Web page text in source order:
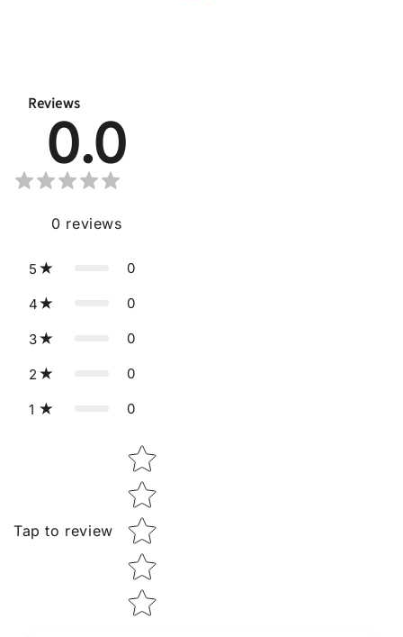
Reviews
0.0
0 reviews
5 0
4 0
3 0
2 0
1 0
Tap to review
Star rating